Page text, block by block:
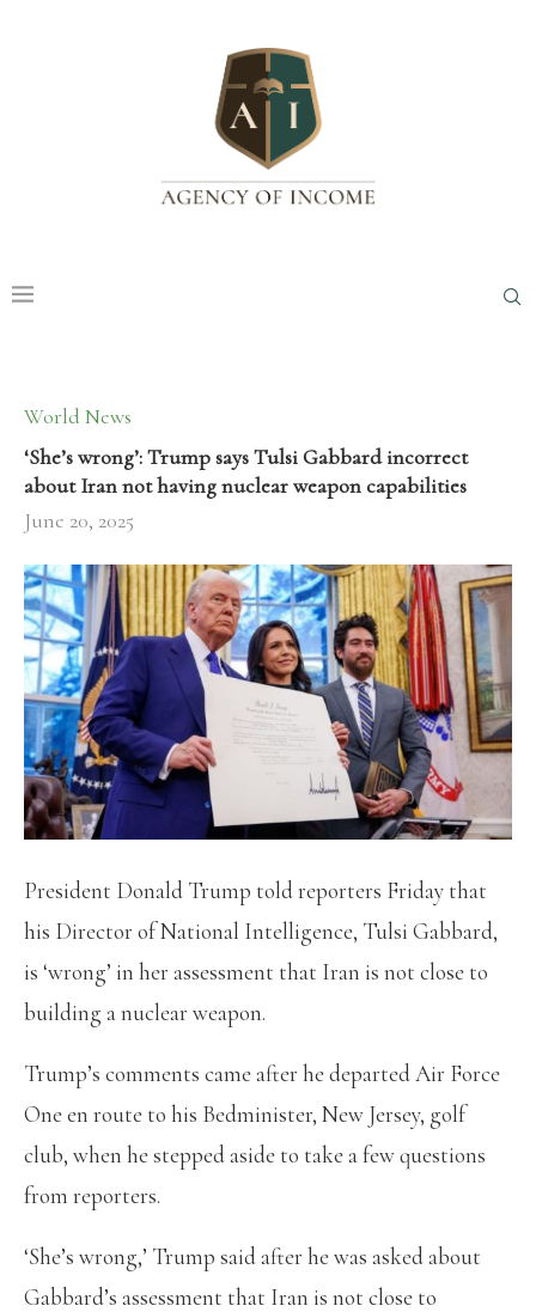
World News
‘She’s wrong’: Trump says Tulsi Gabbard incorrect
about Iran not having nuclear weapon capabilities
June 20, 2025
President Donald Trump told reporters Friday that
his Director of National Intelligence, Tulsi Gabbard,
is ‘wrong’ in her assessment that Iran is not close to
building a nuclear weapon.
Trump’s comments came after he departed Air Force
One en route to his Bedminister, New Jersey, golf
club, when he stepped aside to take a few questions
from reporters.
‘She’s wrong,’ Trump said after he was asked about
Gabbard’s assessment that Iran is not close to